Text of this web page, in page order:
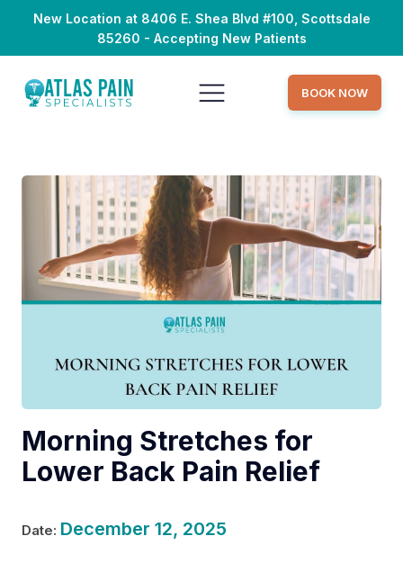
New Location at 8406 E. Shea Blvd #100, Scottsdale
85260 - Accepting New Patients
BOOK NOW
Morning Stretches for
Lower Back Pain Relief
Date: December 12, 2025